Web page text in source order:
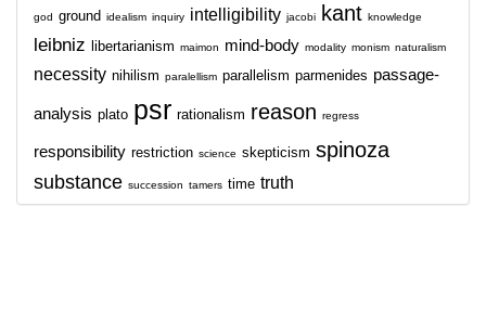
god ground idealism inquiry intelligibility jacobi kant knowledge
leibniz libertarianism maimon mind-body modality monism naturalism
necessity nihilism paralellism parallelism parmenides passage-
analysis plato psr rationalism reason regress
responsibility restriction science skepticism spinoza
substance succession tamers time truth